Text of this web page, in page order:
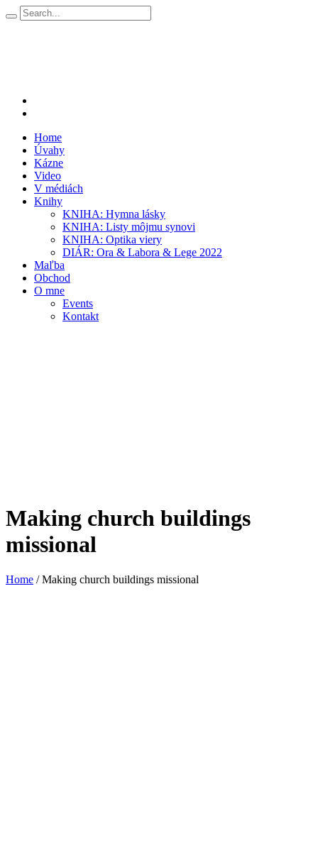
Home
Úvahy
Kázne
Video
V médiách
Knihy
KNIHA: Hymna lásky
KNIHA: Listy môjmu synovi
KNIHA: Optika viery
DIÁR: Ora & Labora & Lege 2022
Maľba
Obchod
O mne
Events
Kontakt
Making church buildings
missional
Home /Making church buildings missional